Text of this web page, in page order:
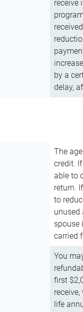
receive
by a
delay,
The
credit.
able to
return.
to
unused
spouse
carried
You
first
life